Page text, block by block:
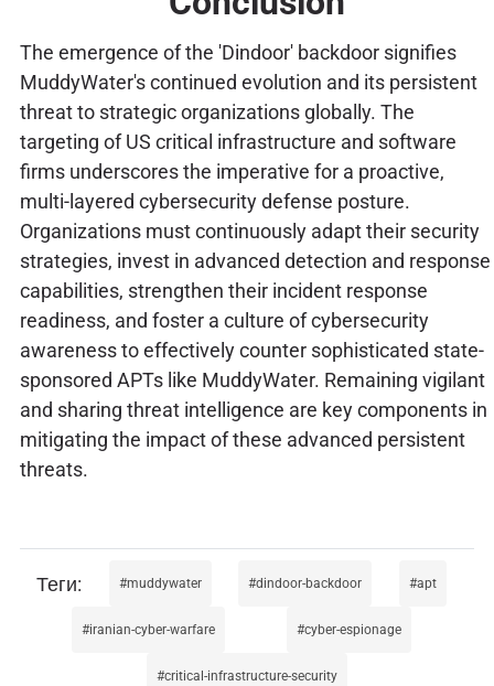
The emergence of the 'Dindoor' backdoor signifies
MuddyWater's continued evolution and its persistent
threat to strategic organizations globally. The
targeting of US critical infrastructure and software
firms underscores the imperative for a proactive,
multi-layered cybersecurity defense posture.
Organizations must continuously adapt their security
strategies, invest in advanced detection and response
capabilities, strengthen their incident response
readiness, and foster a culture of cybersecurity
awareness to effectively counter sophisticated state-
sponsored APTs like MuddyWater. Remaining vigilant
and sharing threat intelligence are key components in
mitigating the impact of these advanced persistent
threats.
muddywater dindoor-backdoor apt
iranian-cyber-warfare cyber-espionage
critical-infrastructure-security